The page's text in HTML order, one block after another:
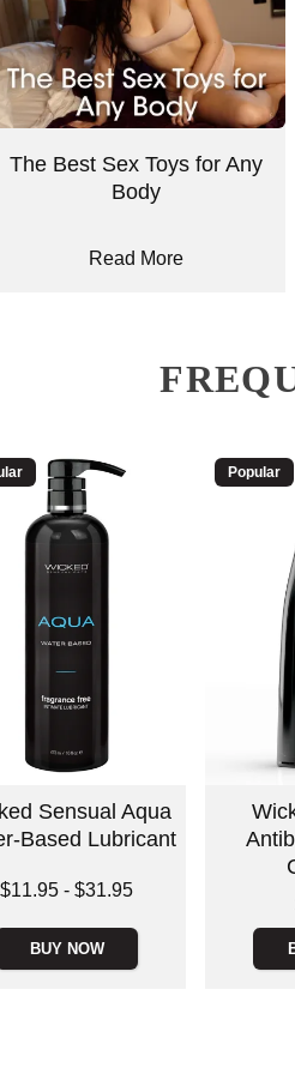
The Best Sex Toys for Any
Body
Read More
Sensual Aqua
Based Lubricant
price is
$11.95 -$31.95
BUY NOW
Popular